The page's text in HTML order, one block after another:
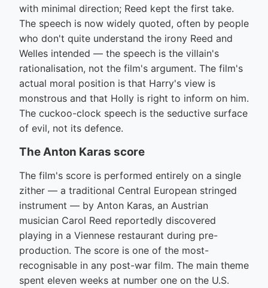
with minimal direction; Reed kept the first take.
The speech is now widely quoted, often by people
who don't quite understand the irony Reed and
Welles intended — the speech is the villain's
rationalisation, not the film's argument. The film's
actual moral position is that Harry's view is
monstrous and that Holly is right to inform on him.
The cuckoo-clock speech is the seductive surface
of evil, not its defence.
The Anton Karas score
The film's score is performed entirely on a single
zither — a traditional Central European stringed
instrument — by Anton Karas, an Austrian
musician Carol Reed reportedly discovered
playing in a Viennese restaurant during pre-
production. The score is one of the most-
recognisable in any post-war film. The main theme
spent eleven weeks at number one on the U.S.